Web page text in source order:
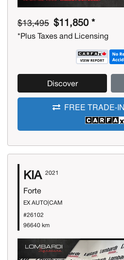
$13,495 $11,850 *
*Plus Taxes and Licensing
Discover
FREE TRADE-
KIA 2021
Forte
EX AUTO|CAM
#26102
96640 km